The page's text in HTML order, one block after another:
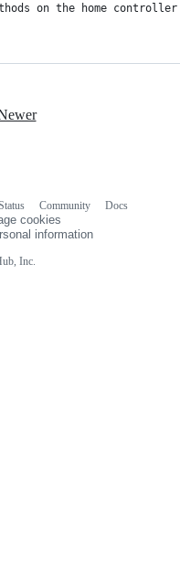
on the home
Inc.
Community
Docs
cookies
information